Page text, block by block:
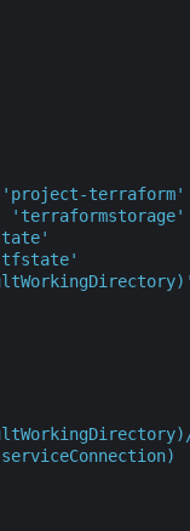
'project-terraform'
'terraformstorage'